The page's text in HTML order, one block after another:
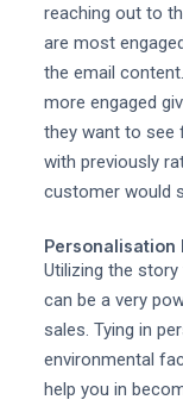
reaching out to
are most
the email
more engaged
they want to see
with previously
customer would
Personalisation
Utilizing the
can be a very
sales. Tying in
environmental
help you in